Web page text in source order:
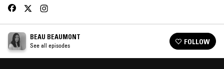
BEAU BEAUMONT
See all episodes FOLLOW